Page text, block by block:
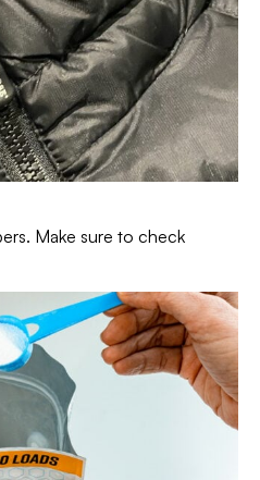
Make sure to check